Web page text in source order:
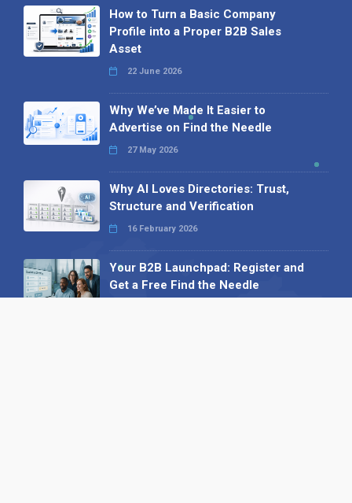
How to Turn a Basic Company
Profile into a Proper B2B Sales
Asset
22 June 2026
Why We’ve Made It Easier to
Advertise on Find the Needle
27 May 2026
Why AI Loves Directories: Trust,
Structure and Verification
16 February 2026
Your B2B Launchpad: Register and
Get a Free Find the Needle
Demonstration